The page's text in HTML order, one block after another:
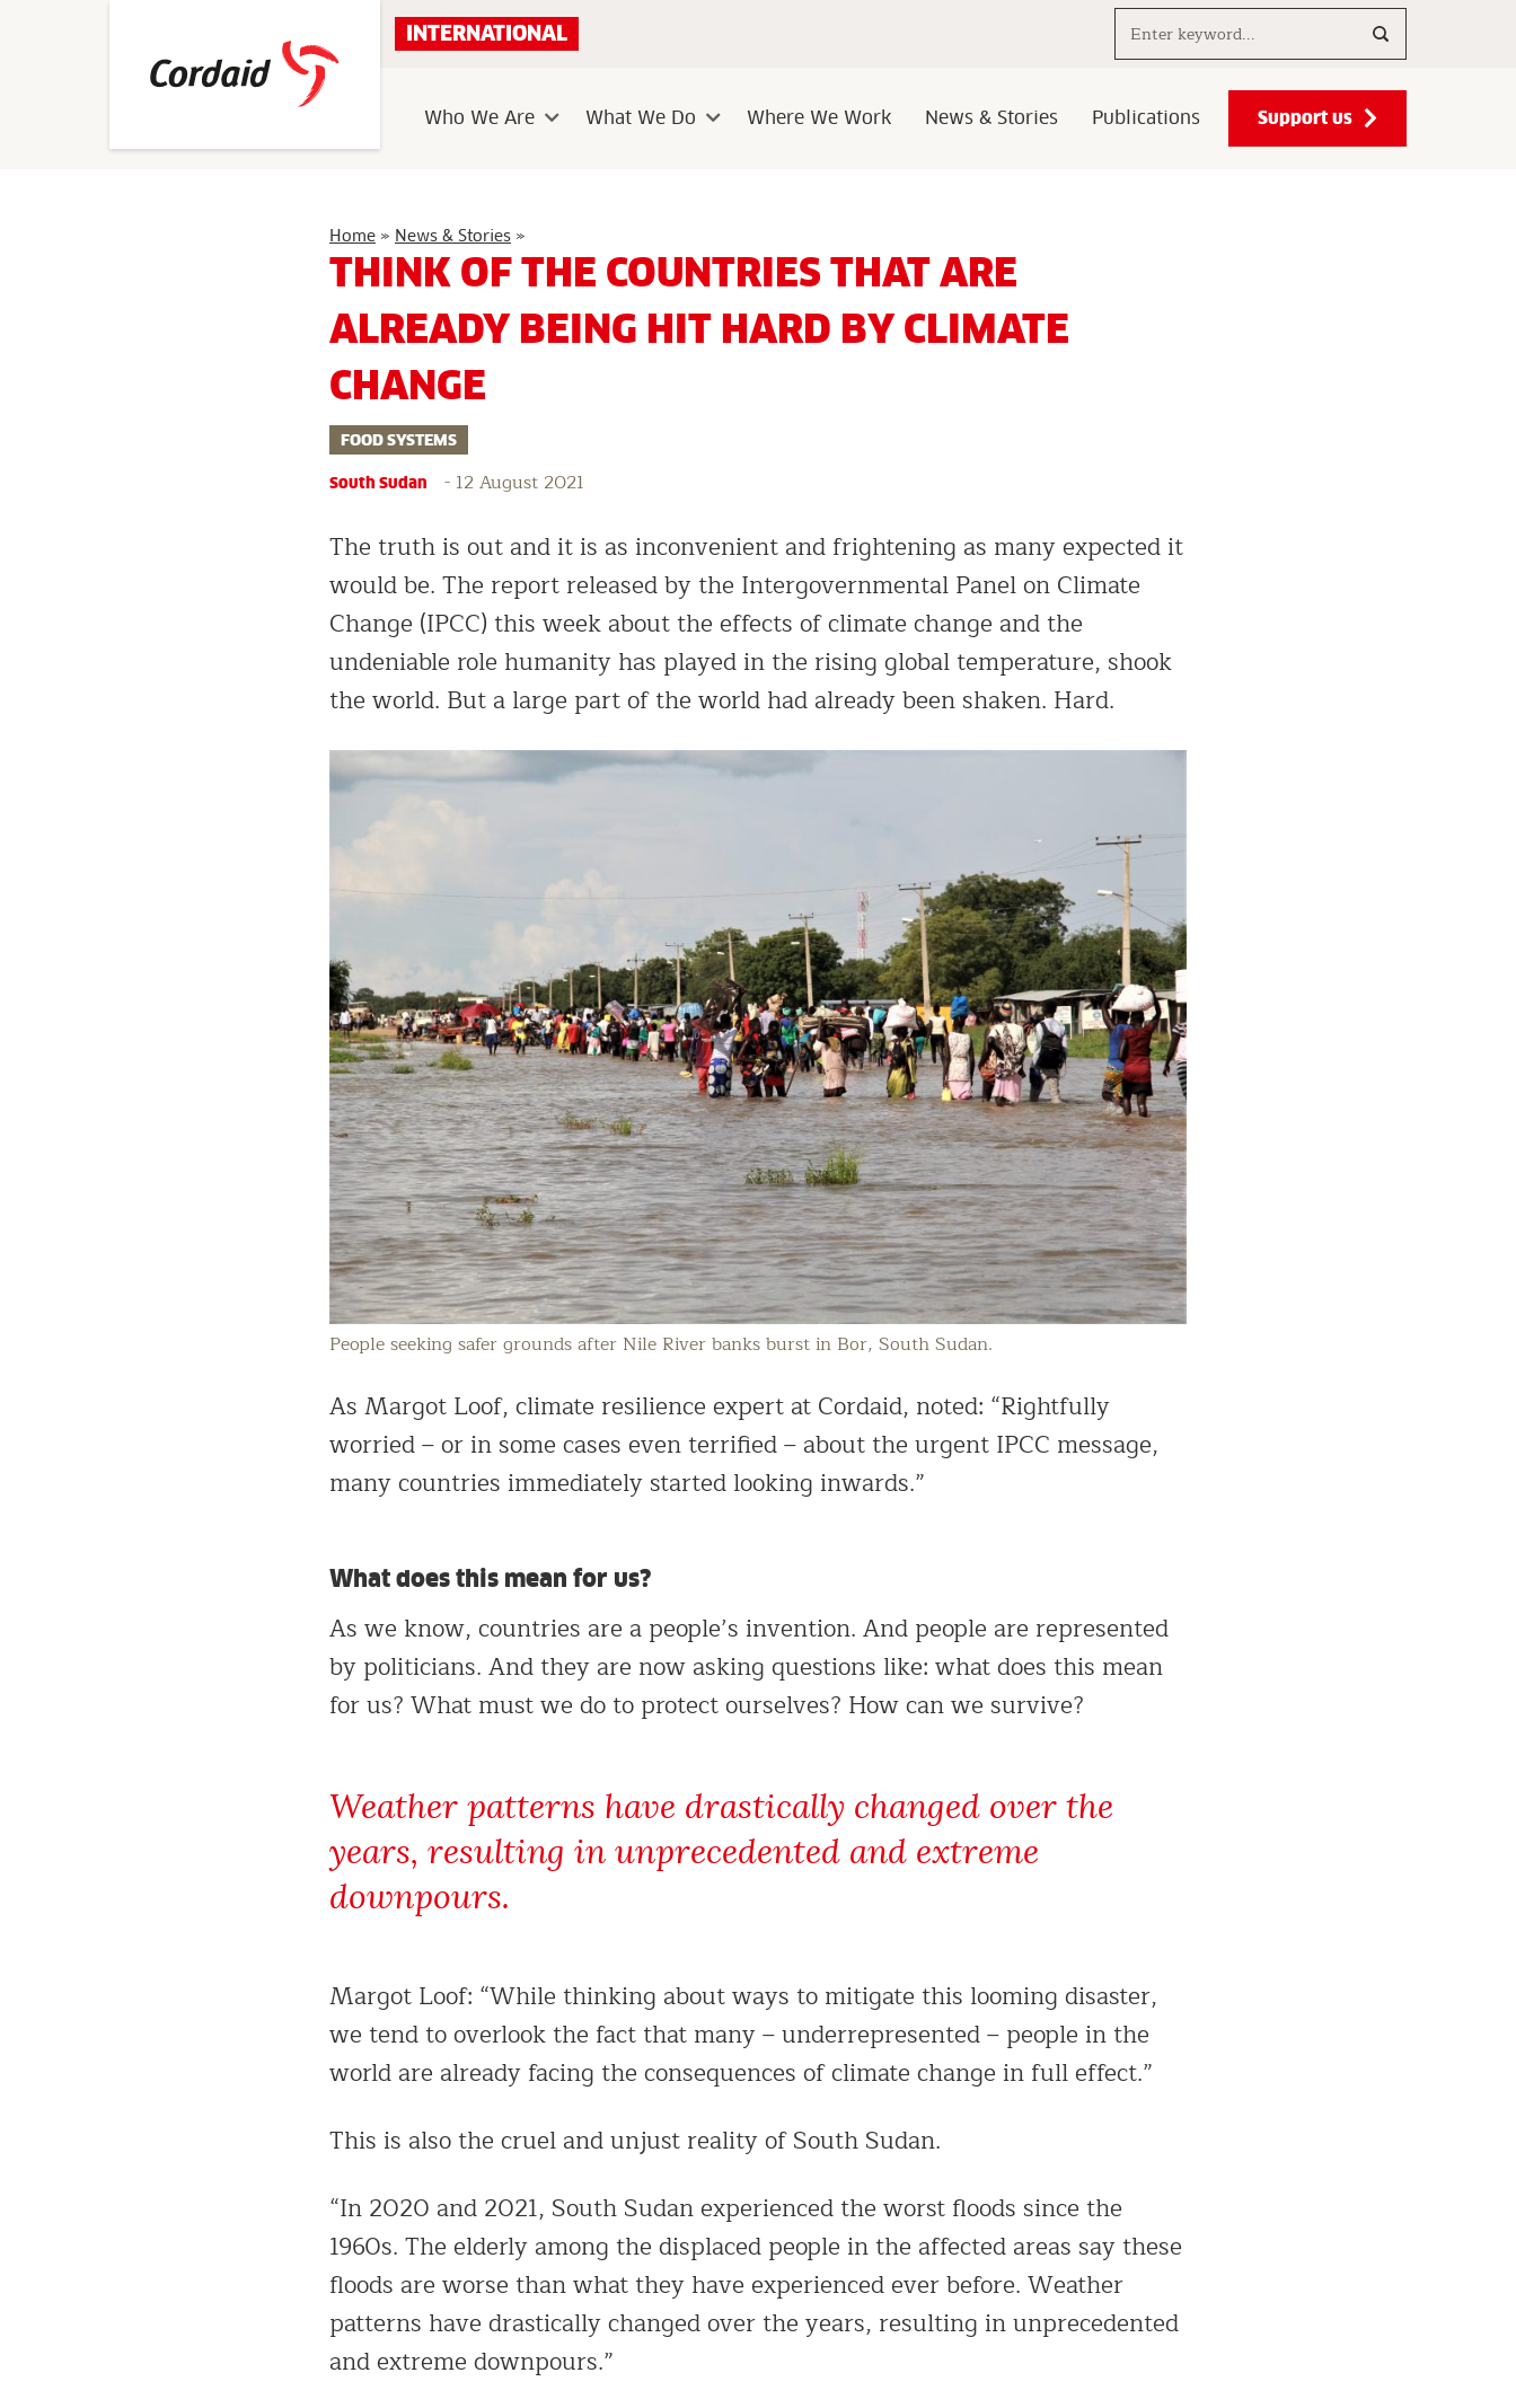
INTERNATIONAL
Who We AreSub
What We DoSub
Where We Work News & Stories Publications Support us
Home » News & Stories »
of
countries
are
already
THINK OF THE COUNTRIES THAT ARE
ALREADY BEING HIT HARD BY CLIMATE
CHANGE
FOOD SYSTEMS
South Sudan - 12 August 2021
The truth is out and it is as inconvenient and frightening as many expected it
would be. The report released by the Intergovernmental Panel on Climate
Change (IPCC) this week about the effects of climate change and the
undeniable role humanity has played in the rising global temperature, shook
the world. But a large part of the world had already been shaken. Hard.
People seeking safer grounds after Nile River banks burst in Bor, South Sudan.
As Margot Loof, climate resilience expert at Cordaid, noted: “Rightfully
worried – or in some cases even terrified – about the urgent IPCC message,
many countries immediately started looking inwards.”
What does this mean for us?
As we know, countries are a people’s invention. And people are represented
by politicians. And they are now asking questions like: what does this mean
for us? What must we do to protect ourselves? How can we survive?
Weather patterns have drastically changed over the
years, resulting in unprecedented and extreme
downpours.
Margot Loof: “While thinking about ways to mitigate this looming disaster,
we tend to overlook the fact that many – underrepresented – people in the
world are already facing the consequences of climate change in full effect.”
This is also the cruel and unjust reality of South Sudan.
“In 2020 and 2021, South Sudan experienced the worst floods since the
1960s. The elderly among the displaced people in the affected areas say these
floods are worse than what they have experienced ever before. Weather
patterns have drastically changed over the years, resulting in unprecedented
and extreme downpours.”